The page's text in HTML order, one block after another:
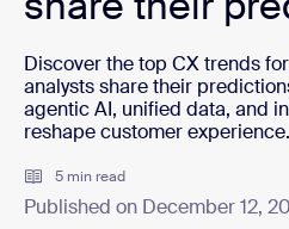
Discover the top CX trends
analysts share their
agentic AI, unified data, and
reshape customer experience.
5 min read
Published on December 12,